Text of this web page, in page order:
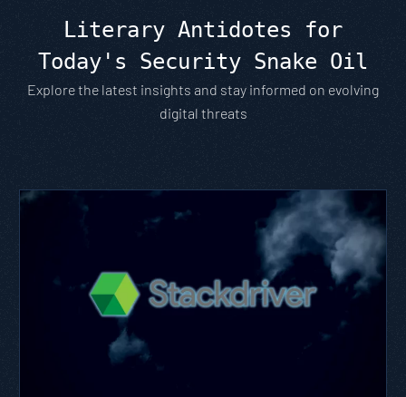
Literary Antidotes for
Today's Security Snake Oil
Explore the latest insights and stay informed on evolving
digital threats